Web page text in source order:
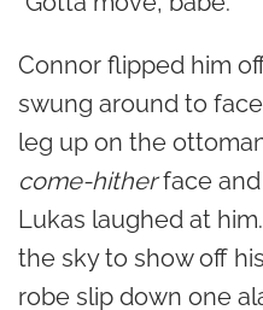
Connor flipped him
swung around to
leg up on the
come-hitherface
Lukas laughed at
the sky to show off
robe slip down one